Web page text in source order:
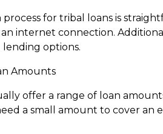
process for tribal loans is
internet connection.
options.
Amounts
offer a range of loan
a small amount to cover an